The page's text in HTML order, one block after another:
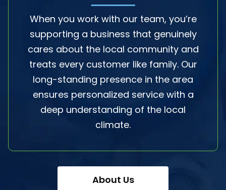
When you work with our team, you’re
supporting a business that genuinely
cares about the local community and
treats every customer like family. Our
long-standing presence in the area
ensures personalized service with a
deep understanding of the local
climate.
About Us